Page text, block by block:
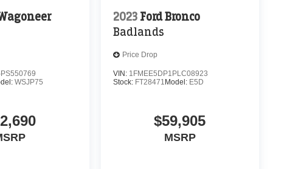
WSJP75
2023 Ford Bronco
Badlands
Price Drop
VIN: 1FMEE5DP1PLC08923
Stock: FT28471 Model: E5D
$59,905
MSRP